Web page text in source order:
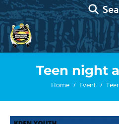
Teen night
You are here:
Home Event